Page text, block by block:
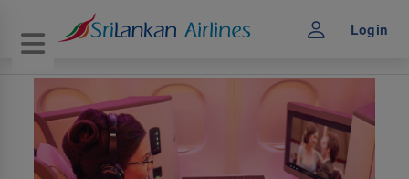
Toggle navigation Login